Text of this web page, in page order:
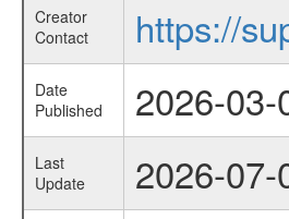
Creator
Contact
https://
Date
Published
2026-
Last
Update
2026-07-